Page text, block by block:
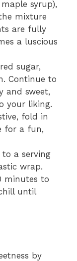
syrup),
mixture
are fully
a luscious
sugar,
Continue to
and sweet,
your liking.
fold in
for a fun,
a serving
wrap.
minutes to
until
by